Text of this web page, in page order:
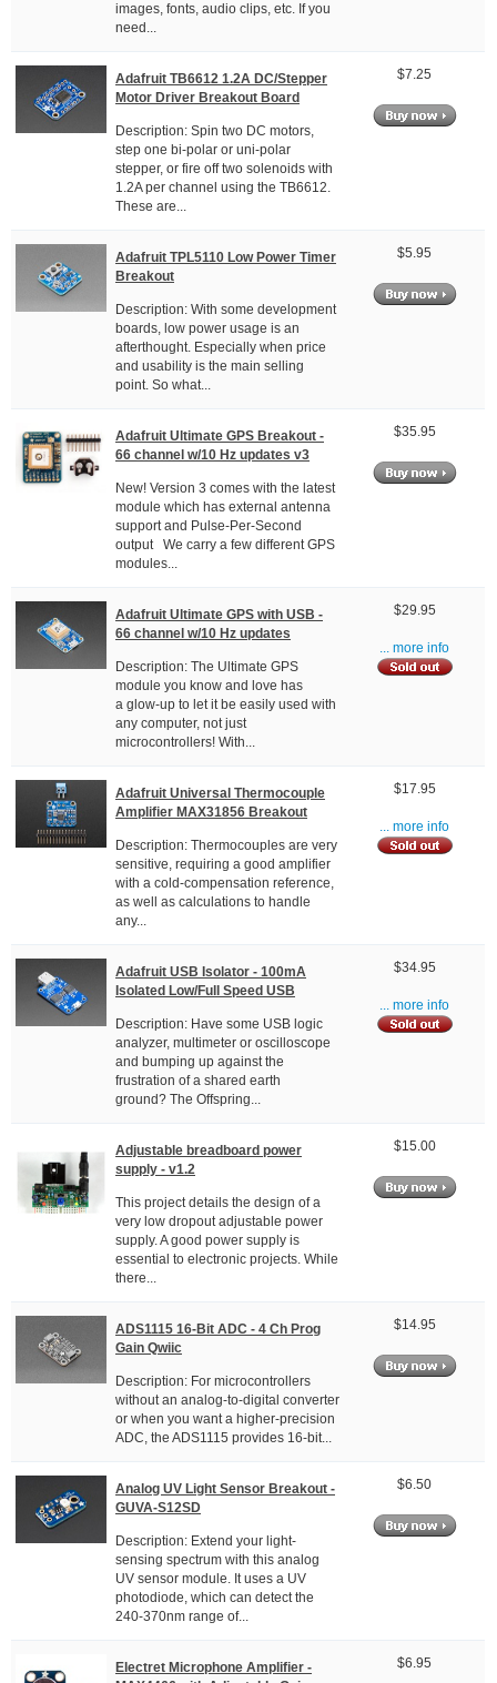
images, fonts, audio clips, etc. If you
need...
Adafruit TB6612 1.2A DC/Stepper
Motor Driver Breakout Board
Description: Spin two DC motors,
step one bi-polar or uni-polar
stepper, or fire off two solenoids with
1.2A per channel using the TB6612.
These are...
$7.25
Adafruit TPL5110 Low Power Timer
Breakout
Description: With some development
boards, low power usage is an
afterthought. Especially when price
and usability is the main selling
point. So what...
$5.95
Adafruit Ultimate GPS Breakout -
66 channel w/10 Hz updates v3
New! Version 3 comes with the latest
module which has external antenna
support and Pulse-Per-Second
output We carry a few different GPS
modules...
$35.95
Adafruit Ultimate GPS with USB -
66 channel w/10 Hz updates
Description: The Ultimate GPS
module you know and love has
a glow-up to let it be easily used with
any computer, not just
microcontrollers! With...
$29.95
... more info
Adafruit Universal Thermocouple
Amplifier MAX31856 Breakout
Description: Thermocouples are very
sensitive, requiring a good amplifier
with a cold-compensation reference,
as well as calculations to handle
any...
$17.95
... more info
Adafruit USB Isolator - 100mA
Isolated Low/Full Speed USB
Description: Have some USB logic
analyzer, multimeter or oscilloscope
and bumping up against the
frustration of a shared earth
ground? The Offspring...
$34.95
... more info
Adjustable breadboard power
supply - v1.2
This project details the design of a
very low dropout adjustable power
supply. A good power supply is
essential to electronic projects. While
there...
$15.00
ADS1115 16-Bit ADC - 4 Ch Prog
Gain Qwiic
Description: For microcontrollers
without an analog-to-digital converter
or when you want a higher-precision
ADC, the ADS1115 provides 16-bit...
$14.95
Analog UV Light Sensor Breakout -
GUVA-S12SD
Description: Extend your light-
sensing spectrum with this analog
UV sensor module. It uses a UV
photodiode, which can detect the
240-370nm range of...
$6.50
Electret Microphone Amplifier -
$6.95